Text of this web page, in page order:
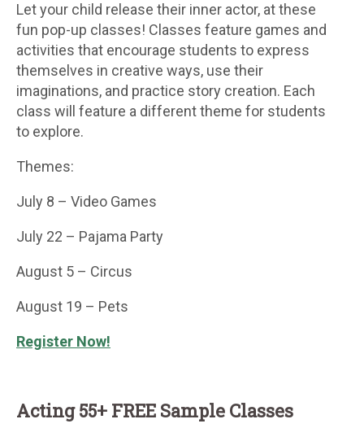
Let your child release their inner actor, at these
fun pop-up classes! Classes feature games and
activities that encourage students to express
themselves in creative ways, use their
imaginations, and practice story creation. Each
class will feature a different theme for students
to explore.
Themes:
July 8 – Video Games
July 22 – Pajama Party
August 5 – Circus
August 19 – Pets
Register Now!
Acting 55+ FREE Sample Classes